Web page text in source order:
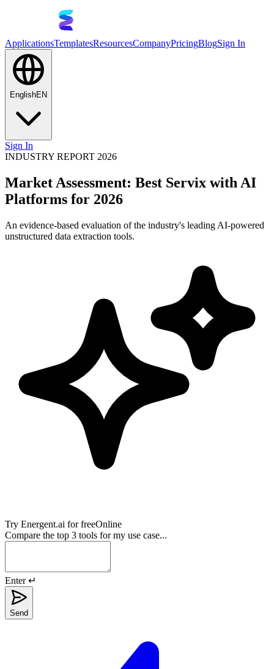
ApplicationsTemplatesResourcesCompanyPricingBlogSign In
EnglishEN
Sign In
INDUSTRY REPORT 2026
Market Assessment: Best Servix with AI
Platforms for 2026
An evidence-based evaluation of the industry's leading AI-powered
unstructured data extraction tools.
Try Energent.ai for freeOnline
Compare the top 3 tools for my use case...
Enter ↵
Send